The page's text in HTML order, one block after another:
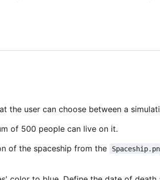
the user can choose between a
of 500 people can live on it.
of the spaceship from the